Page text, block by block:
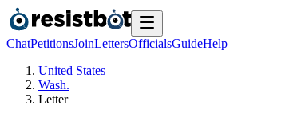
ChatPetitionsJoinLettersOfficialsGuideHelp
United States
Wash.
Letter